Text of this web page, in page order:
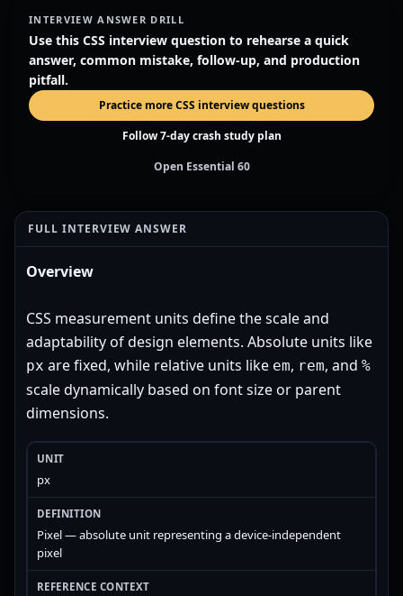
INTERVIEW ANSWER DRILL
Use this CSS interview question to rehearse a quick
answer, common mistake, follow-up, and production
pitfall.
Practice more CSS interview questions
Follow 7-day crash study plan
Open Essential 60
FULL INTERVIEW ANSWER
Overview
CSS measurement units define the scale and
adaptability of design elements. Absolute units like
px are fixed, while relative units like em, rem, and %
scale dynamically based on font size or parent
dimensions.
px
Pixel — absolute unit representing a device-independent
pixel